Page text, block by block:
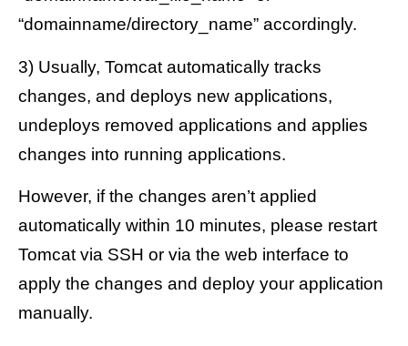
“domainname/directory_name” accordingly.
3) Usually, Tomcat automatically tracks
changes, and deploys new applications,
undeploys removed applications and applies
changes into running applications.
However, if the changes aren’t applied
automatically within 10 minutes, please restart
Tomcat via SSH or via the web interface to
apply the changes and deploy your application
manually.